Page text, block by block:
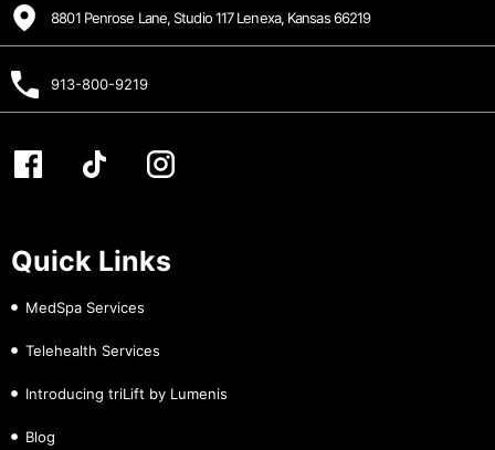
8801 Penrose Lane, Studio 117 Lenexa, Kansas 66219
913-800-9219
Quick Links
MedSpa Services
Telehealth Services
Introducing triLift by Lumenis
Blog